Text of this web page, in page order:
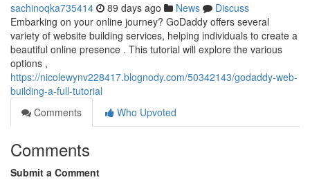
sachinoqka735414 89 days ago News
Discuss
Embarking on your online journey? GoDaddy offers several
variety of website building services, helping individuals to create a
beautiful online presence . This tutorial will explore the various
options ,
https://nicolewynv228417.blognody.com/50342143/godaddy-web-
building-a-full-tutorial
Comments
Who Upvoted
Comments
Submit a Comment